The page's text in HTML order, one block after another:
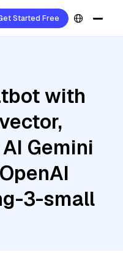
Started Free
with
Gemini
3-small